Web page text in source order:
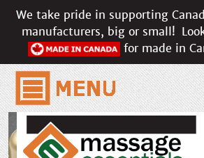
We take pride in supporting
manufacturers, big or small!
for made in